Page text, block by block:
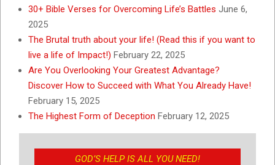
30+ Bible Verses for Overcoming Life’s Battles June 6,
2025
The Brutal truth about your life! (Read this if you want to
live a life of Impact!) February 22, 2025
Are You Overlooking Your Greatest Advantage?
Discover How to Succeed with What You Already Have!
February 15, 2025
The Highest Form of Deception February 12, 2025
GOD’S HELP IS ALL YOU NEED!